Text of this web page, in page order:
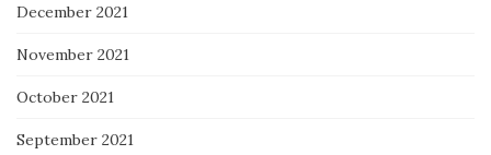
December 2021
November 2021
October 2021
September 2021